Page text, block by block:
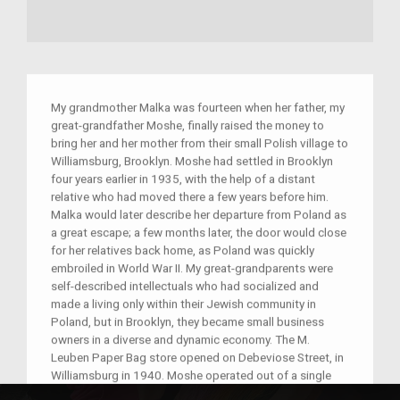
My grandmother Malka was fourteen when her father, my
great-grandfather Moshe, finally raised the money to
bring her and her mother from their small Polish village to
Williamsburg, Brooklyn. Moshe had settled in Brooklyn
four years earlier in 1935, with the help of a distant
relative who had moved there a few years before him.
Malka would later describe her departure from Poland as
a great escape; a few months later, the door would close
for her relatives back home, as Poland was quickly
embroiled in World War II. My great-grandparents were
self-described intellectuals who had socialized and
made a living only within their Jewish community in
Poland, but in Brooklyn, they became small business
owners in a diverse and dynamic economy. The M.
Leuben Paper Bag store opened on Debeviose Street, in
Williamsburg in 1940. Moshe operated out of a single